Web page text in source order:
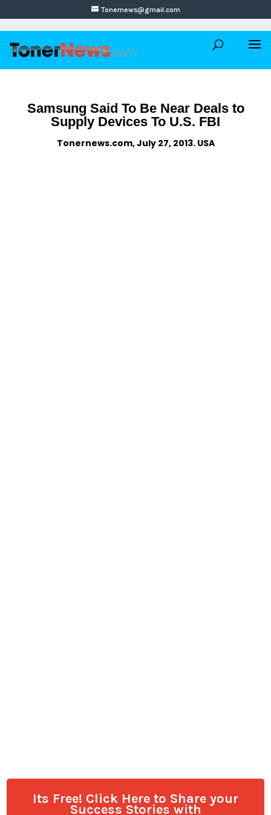
Tonernews@gmail.com
Samsung Said To Be Near Deals to
Supply Devices To U.S. FBI
Tonernews.com, July 27, 2013. USA
Its Free! Click Here to Share your
Success Stories with